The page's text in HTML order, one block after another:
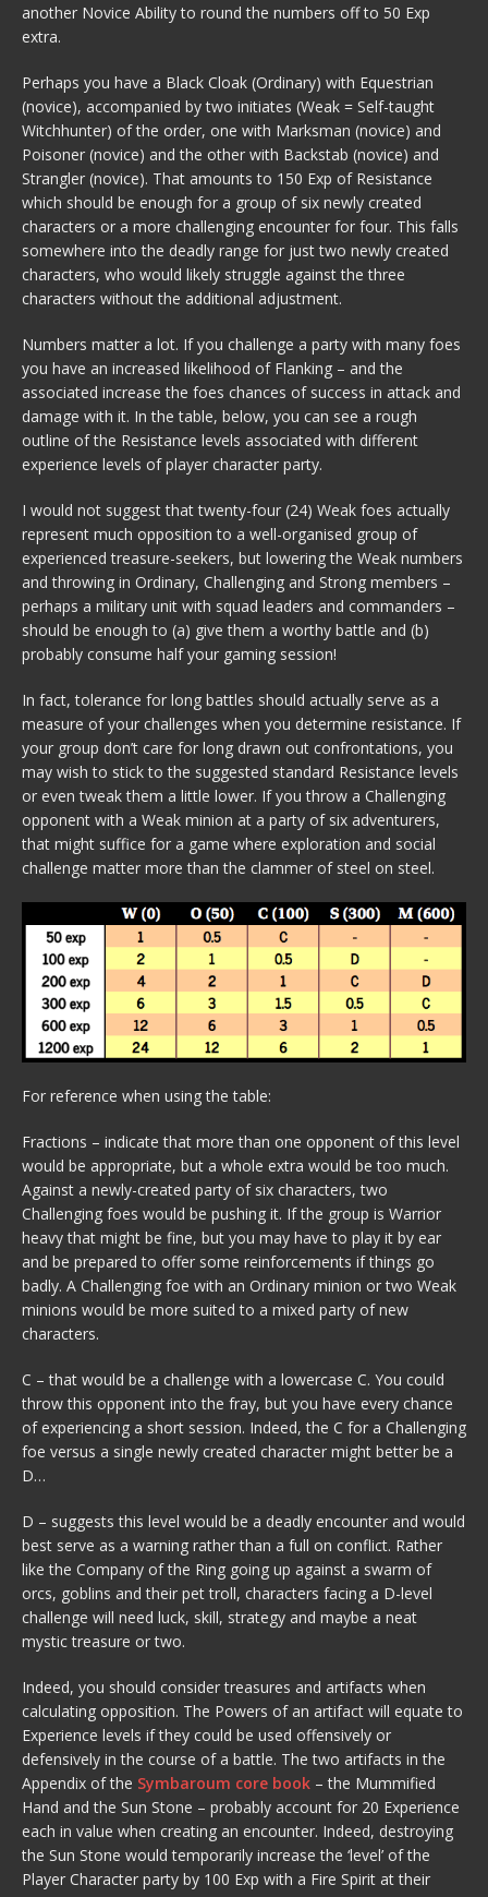
another Novice Ability to round the numbers off to 50 Exp
extra.
Perhaps you have a Black Cloak (Ordinary) with Equestrian
(novice), accompanied by two initiates (Weak = Self-taught
Witchhunter) of the order, one with Marksman (novice) and
Poisoner (novice) and the other with Backstab (novice) and
Strangler (novice). That amounts to 150 Exp of Resistance
which should be enough for a group of six newly created
characters or a more challenging encounter for four. This falls
somewhere into the deadly range for just two newly created
characters, who would likely struggle against the three
characters without the additional adjustment.
Numbers matter a lot. If you challenge a party with many foes
you have an increased likelihood of Flanking – and the
associated increase the foes chances of success in attack and
damage with it. In the table, below, you can see a rough
outline of the Resistance levels associated with different
experience levels of player character party.
I would not suggest that twenty-four (24) Weak foes actually
represent much opposition to a well-organised group of
experienced treasure-seekers, but lowering the Weak numbers
and throwing in Ordinary, Challenging and Strong members –
perhaps a military unit with squad leaders and commanders –
should be enough to (a) give them a worthy battle and (b)
probably consume half your gaming session!
In fact, tolerance for long battles should actually serve as a
measure of your challenges when you determine resistance. If
your group don’t care for long drawn out confrontations, you
may wish to stick to the suggested standard Resistance levels
or even tweak them a little lower. If you throw a Challenging
opponent with a Weak minion at a party of six adventurers,
that might suffice for a game where exploration and social
challenge matter more than the clammer of steel on steel.
For reference when using the table:
Fractions – indicate that more than one opponent of this level
would be appropriate, but a whole extra would be too much.
Against a newly-created party of six characters, two
Challenging foes would be pushing it. If the group is Warrior
heavy that might be fine, but you may have to play it by ear
and be prepared to offer some reinforcements if things go
badly. A Challenging foe with an Ordinary minion or two Weak
minions would be more suited to a mixed party of new
characters.
C – that would be a challenge with a lowercase C. You could
throw this opponent into the fray, but you have every chance
of experiencing a short session. Indeed, the C for a Challenging
foe versus a single newly created character might better be a
D…
D – suggests this level would be a deadly encounter and would
best serve as a warning rather than a full on conflict. Rather
like the Company of the Ring going up against a swarm of
orcs, goblins and their pet troll, characters facing a D-level
challenge will need luck, skill, strategy and maybe a neat
mystic treasure or two.
Indeed, you should consider treasures and artifacts when
calculating opposition. The Powers of an artifact will equate to
Experience levels if they could be used offensively or
defensively in the course of a battle. The two artifacts in the
Appendix of the Symbaroum core book – the Mummified
Hand and the Sun Stone – probably account for 20 Experience
each in value when creating an encounter. Indeed, destroying
the Sun Stone would temporarily increase the ‘level’ of the
Player Character party by 100 Exp with a Fire Spirit at their